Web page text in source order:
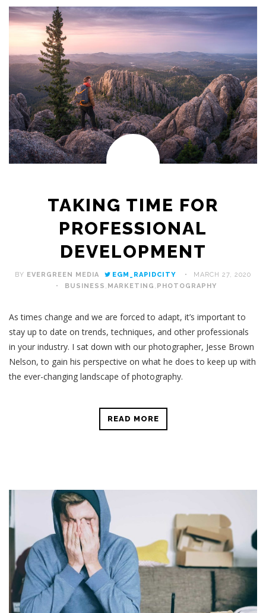
TAKING TIME FOR
PROFESSIONAL
DEVELOPMENT
BY EVERGREEN MEDIA EGM_RAPIDCITY
MARCH 27, 2020
BUSINESS , MARKETING , PHOTOGRAPHY
As times change and we are forced to adapt, it’s important to
stay up to date on trends, techniques, and other professionals
in your industry. I sat down with our photographer, Jesse Brown
Nelson, to gain his perspective on what he does to keep up with
the ever-changing landscape of photography.
READ MORE